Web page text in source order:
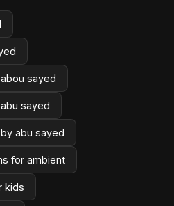
sayed
sayed
abu sayed
for ambient
kids